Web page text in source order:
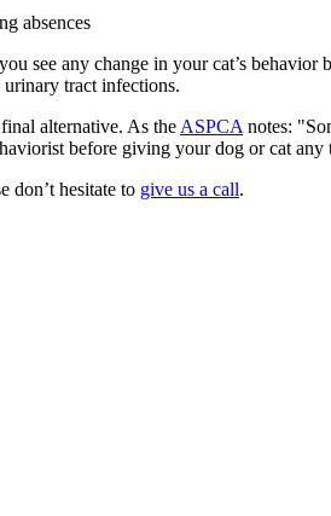
absences
see any change in yourcat’s behavior
tract infections.
alternative. As the ASPCA notes:
before giving your dog or cat
don’t hesitate to give us a call.